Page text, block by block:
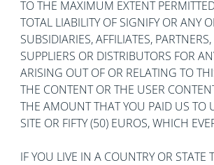
TO THE MAXIMUM EXTENT
TOTAL LIABILITY OF SIGNIFY OR ANY
SUBSIDIARIES, AFFILIATES,
SUPPLIERS OR DISTRIBUTORS FOR
ARISING OUT OF OR RELATING TO
THE CONTENT OR THE USER
THE AMOUNT THAT YOU PAID US TO
SITE OR FIFTY (50) EUROS, WHICH
IF YOU LIVE IN A COUNTRY OR STATE